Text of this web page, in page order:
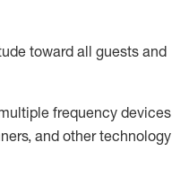
toward all guests and
frequency devices
and other technology